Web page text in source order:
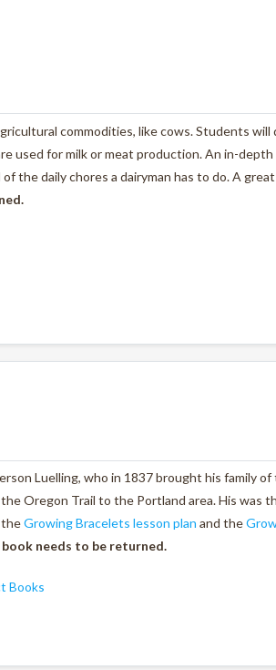
commodities, like cows. Students will
used for milk or meat production. An in-depth
the daily chores a dairyman has to do. A
Luelling, who in 1837 brought his family of
Oregon Trail to the Portland area. His was
theGrowing Bracelets lesson plan and the
book needs to be returned.
Books